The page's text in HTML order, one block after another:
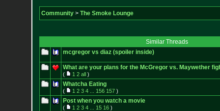
Community> The Smoke Lounge
Similar Threads
mcgregor vs diaz (spoiler inside)
What are your plans for the McGregor vs. Maywether
( 1 2 all)
Whatcha Eating
( 1 2 3 4 156 157)
Post when you watch a movie
( 1 2 3 4 15 16)